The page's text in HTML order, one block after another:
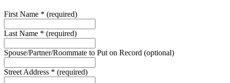
First Name * (required)
Last Name * (required)
Spouse/Partner/Roommate to Put on Record (optional)
Street Address * (required)